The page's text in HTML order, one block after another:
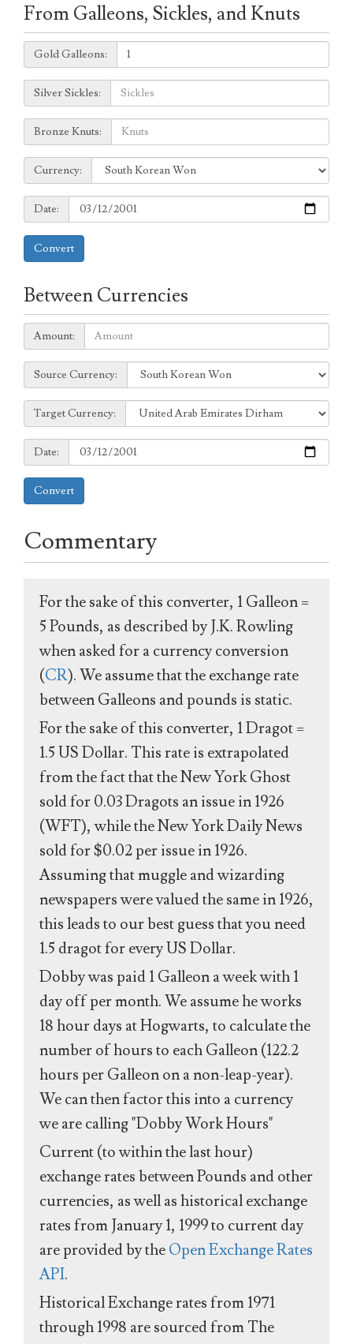
From Galleons, Sickles, and Knuts
Galleons:
Gold Galleons:
Sickles:
Silver Sickles:
Knuts:
Bronze Knuts:
to
Currency:
Currency:
Date:
Date:
Convert
Between Currencies
Amount:
Amount:
Source
Currency:
Source Currency:
Target
Currency:
Target Currency:
Date:
Date:
Convert
Commentary
For the sake of this converter, 1 Galleon =
5 Pounds, as described by J.K. Rowling
when asked for a currency conversion
(CR). We assume that the exchange rate
between Galleons and pounds is static.
For the sake of this converter, 1 Dragot =
1.5 US Dollar. This rate is extrapolated
from the fact that the New York Ghost
sold for 0.03 Dragots an issue in 1926
(WFT), while the New York Daily News
sold for $0.02 per issue in 1926.
Assuming that muggle and wizarding
newspapers were valued the same in 1926,
this leads to our best guess that you need
1.5 dragot for every US Dollar.
Dobby was paid 1 Galleon a week with 1
day off per month. We assume he works
18 hour days at Hogwarts, to calculate the
number of hours to each Galleon (122.2
hours per Galleon on a non-leap-year).
We can then factor this into a currency
we are calling "Dobby Work Hours"
Current (to within the last hour)
exchange rates between Pounds and other
currencies, as well as historical exchange
rates from January 1, 1999 to current day
are provided by theOpen Exchange Rates
API.
Historical Exchange rates from 1971
through 1998 are sourced from The